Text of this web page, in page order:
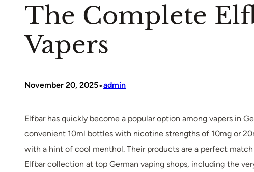
The Complete
Vapers
November 20, 2025•admin
Elfbar has quickly become a popular option among vapers in
convenient 10ml bottles with nicotine strengths of 10mg or
with a hint of cool menthol. Their products are a perfect
Elfbar collection at top German vaping shops, including the